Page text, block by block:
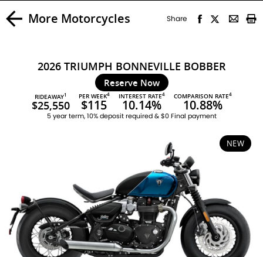
More Motorcycles Share
2026 TRIUMPH BONNEVILLE BOBBER
Reserve Now
RIDEAWAY1
$25,550
PER WEEK4
$115
INTEREST RATE4
10.14%
COMPARISON RATE4
10.88%
5 year term, 10% deposit required & $0 Final payment
NEW